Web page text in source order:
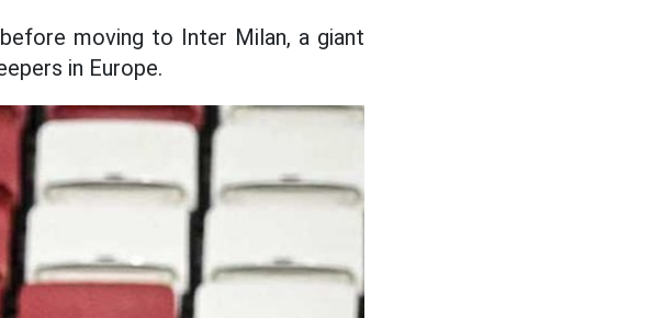
moving to Inter Milan, a giant
in Europe.